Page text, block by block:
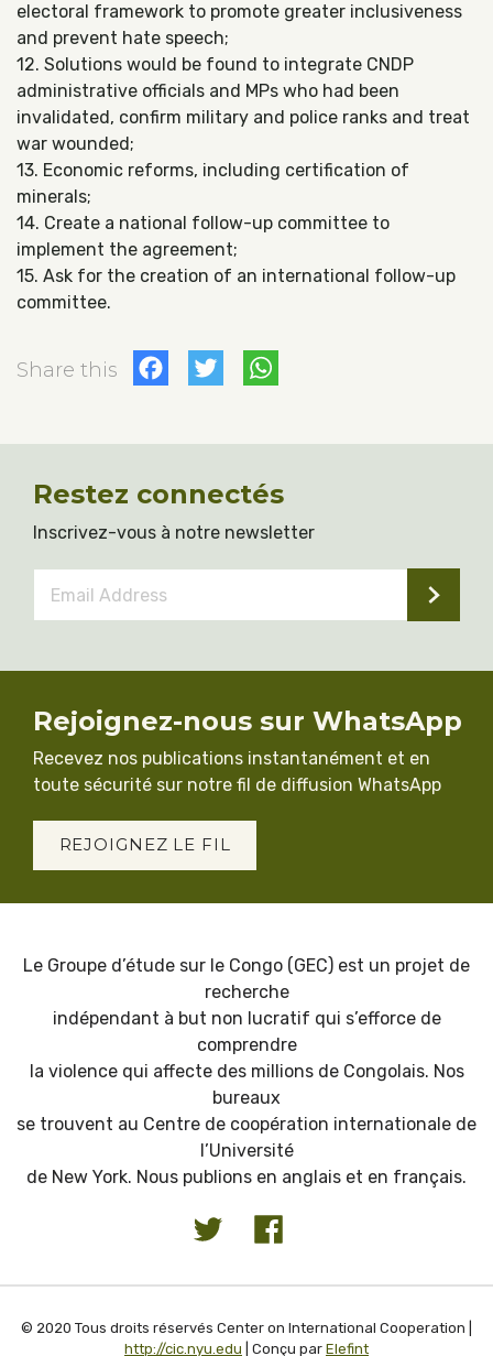
electoral framework to promote greater inclusiveness
and prevent hate speech;
12. Solutions would be found to integrate CNDP
administrative officials and MPs who had been
invalidated, confirm military and police ranks and treat
war wounded;
13. Economic reforms, including certification of
minerals;
14. Create a national follow-up committee to
implement the agreement;
15. Ask for the creation of an international follow-up
committee.
Share this Facebook
Twitter
Restez connectés
Inscrivez-vous à notre newsletter
Address *
Rejoignez-nous sur WhatsApp
Recevez nos publications instantanément et en
toute sécurité sur notre fil de diffusion WhatsApp
REJOIGNEZ LE FIL
Le Groupe d’étude sur le Congo (GEC) est un projet de
recherche
indépendant à but non lucratif qui s’efforce de
comprendre
la violence qui affecte des millions de Congolais. Nos
bureaux
se trouvent au Centre de coopération internationale de
l’Université
de New York. Nous publions en anglais et en français.
© 2020 Tous droits réservés Center on International Cooperation |
http://cic.nyu.edu | Conçu par Elefint